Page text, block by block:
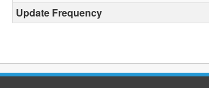
Update Frequency